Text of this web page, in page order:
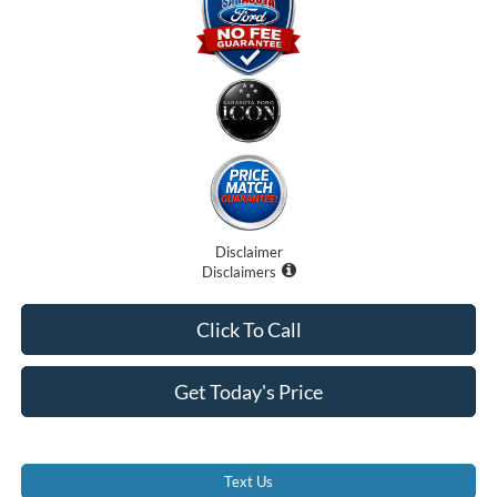
Disclaimer
Disclaimers
Get Today's Price
Click To Call
Text Us